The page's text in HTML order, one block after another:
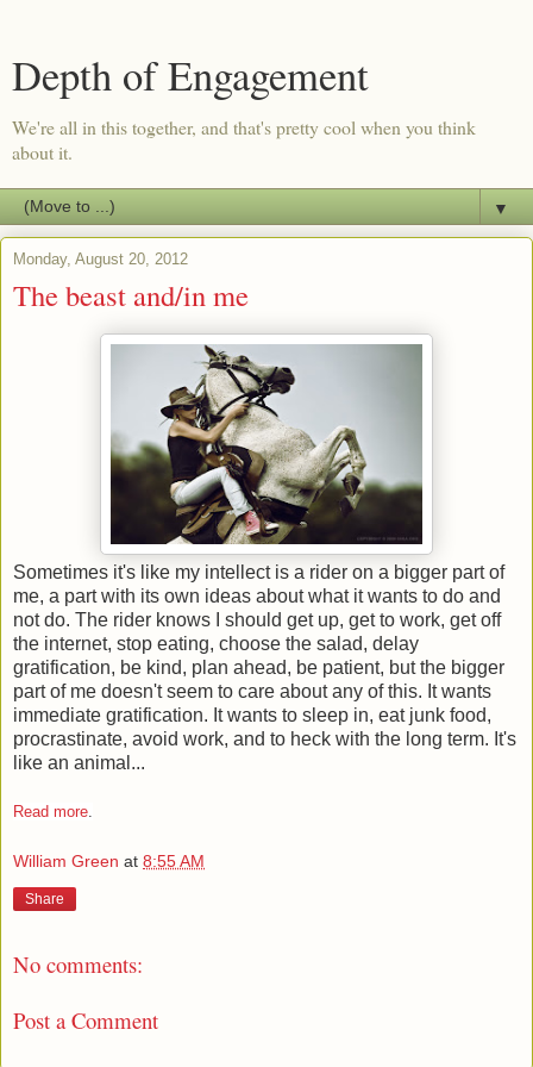
Depth of Engagement
We're all in this together, and that's pretty cool when you think
about it.
▼
Monday, August 20, 2012
The beast and/in me
Sometimes it's like my intellect is a rider on a bigger part of
me, a part with its own ideas about what it wants to do and
not do. The rider knows I should get up, get to work, get off
the internet, stop eating, choose the salad, delay
gratification, be kind, plan ahead, be patient, but the bigger
part of me doesn't seem to care about any of this. It wants
immediate gratification. It wants to sleep in, eat junk food,
procrastinate, avoid work, and to heck with the long term. It's
like an animal...
Read more
William Green at 8:55 AM
Share
No comments:
Post a Comment